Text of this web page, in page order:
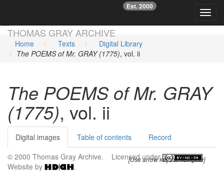
THOMAS GRAY ARCHIVE
Est. 2000
☞
Home Texts
Digital Library
The POEMS of Mr. GRAY (1775), vol. ii
The POEMS of Mr. GRAY
(1775), vol. ii
Digital images Table of contents Record
[Use arrow keys to navigate]
© 2000 Thomas Gray Archive. Licensed under
.
Website by
.